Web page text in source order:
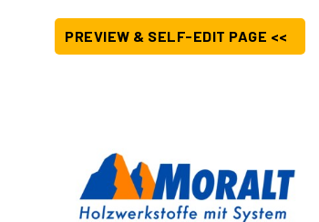
PREVIEW & SELF-EDIT PAGE <<